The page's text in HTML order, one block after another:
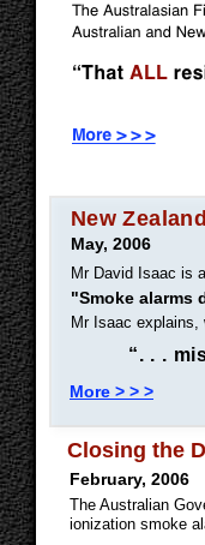
New
May, 2006
Mr David Isaac is
"Smoke alarms
Mr Isaac
Closing the
February, 2006
The Australian
ionization smoke
“. . .
More > > >